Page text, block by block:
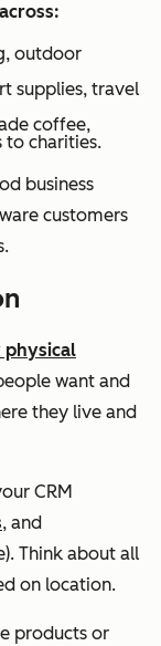
outdoor
supplies, travel
coffee,
to charities.
business
customers
physical
want and
they live and
CRM
, and
Think about all
on location.
products or